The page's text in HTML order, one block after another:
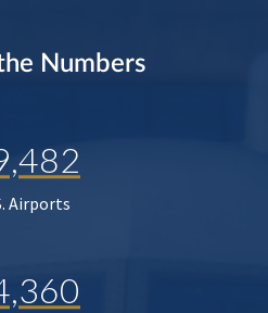
Numbers
Airports